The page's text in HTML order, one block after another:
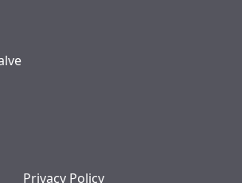
Privacy Policy